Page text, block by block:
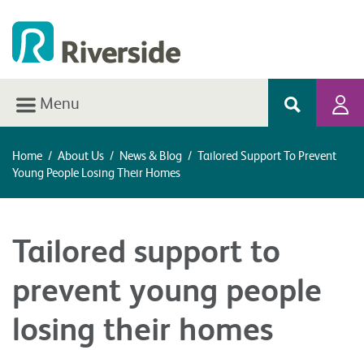
Menu
Home / About Us / News & Blog / Tailored Support To Prevent
Young People Losing Their Homes
Tailored support to
prevent young people
losing their homes